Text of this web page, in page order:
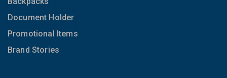
Document Holder
Promotional Items
Brand Stories